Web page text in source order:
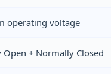
operating voltage
+ Normally Closed